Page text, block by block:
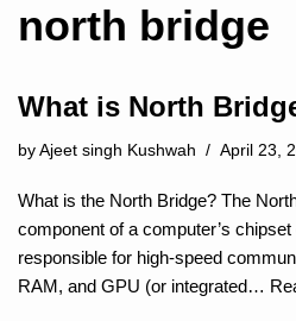
north bridge
What is North
by Ajeet singh Kushwah April 23,
What is the North Bridge? The
component of a computer’s
responsible for high-speed
RAM, and GPU (or integrated…